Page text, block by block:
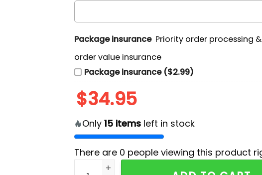
Package insurance Priority order processing &
order value insurance
Package insurance ($2.99)
$34.95
Only 15itemsleft in stock
There are 0 people viewing this product
Buffalo Bills Custom Design Ugly Sweater